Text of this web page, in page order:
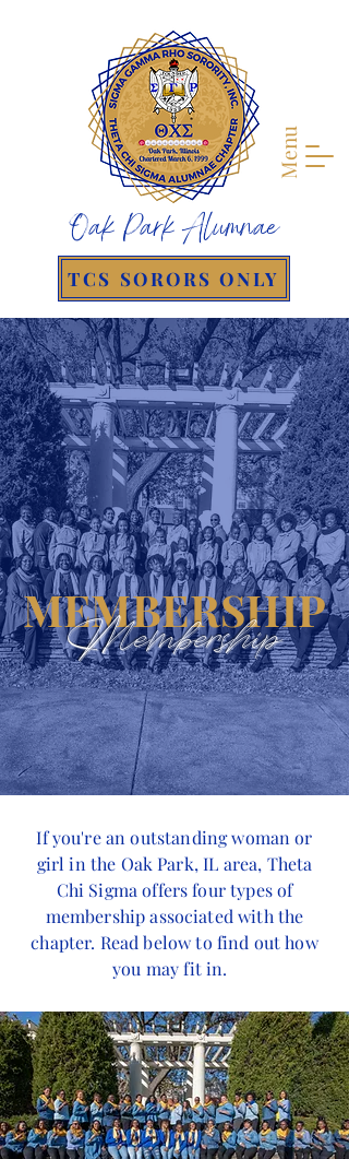
Menu
Oak Park Alumnae
TCS SORORS ONLY
MEMBERSHIP
Membership
If you're an outstanding woman or
girl in the Oak Park, IL area, Theta
Chi Sigma offers four types of
membership associated with the
chapter. Read below to find out how
you may fit in.